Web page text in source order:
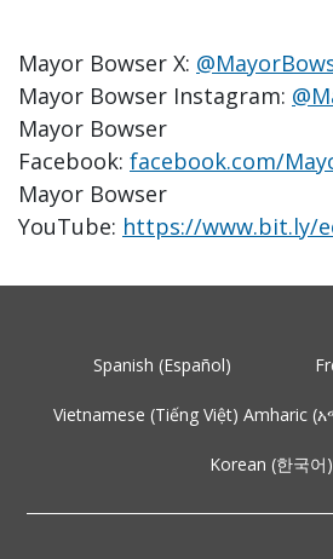
Mayor Bowser X:
Mayor Bowser Instagram:
Mayor Bowser
Facebook: facebook.com/
Mayor Bowser
YouTube: https://www.bit.ly/
Spanish (Español)
Vietnamese (Tiếng Việt) Amharic
Korean (한국어)